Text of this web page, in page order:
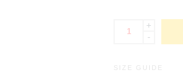
+
-
SIZE GUIDE